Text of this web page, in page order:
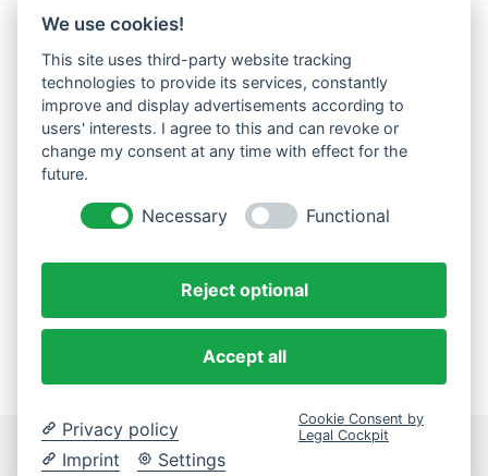
satuscolor Effekt Gelb
satuscolor Effekt Granat
satuscolor Effekt Grün
satuscolor Zusatz Matt Hell
satuscolor Zusatz Matt Intensiv
solidus
stabilis
terra
vitalis
Datenschutzerklärung
We use cookies!
This site uses third-party website tracking
technologies to provide its services, constantly
improve and display advertisements according to
users' interests. I agree to this and can revoke or
change my consent at any time with effect for the
future.
Necessary Functional
Reject optional
Accept all
Privacy policy
Imprint
Settings
Cookie Consent by
Legal Cockpit